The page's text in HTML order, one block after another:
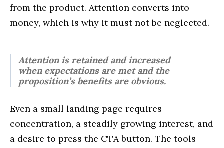
from the product. Attention converts into
money, which is why it must not be neglected.
Attention is retained and increased
when expectations are met and the
proposition’s benefits are obvious.
Even a small landing page requires
concentration, a steadily growing interest, and
a desire to press the CTA button. The tools